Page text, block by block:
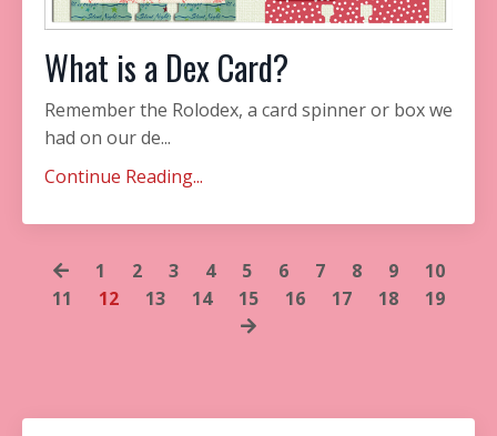
What is a Dex Card?
Remember the Rolodex, a card spinner or box we
had on our de...
Continue Reading...
1 2 3 4 5 6 7 8 9
10
11
12 13 14 15 16 17 18 19